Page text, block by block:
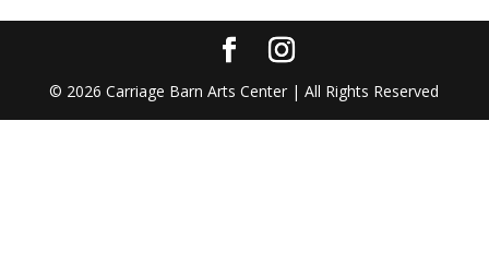
© 2026 Carriage Barn Arts Center | All Rights Reserved